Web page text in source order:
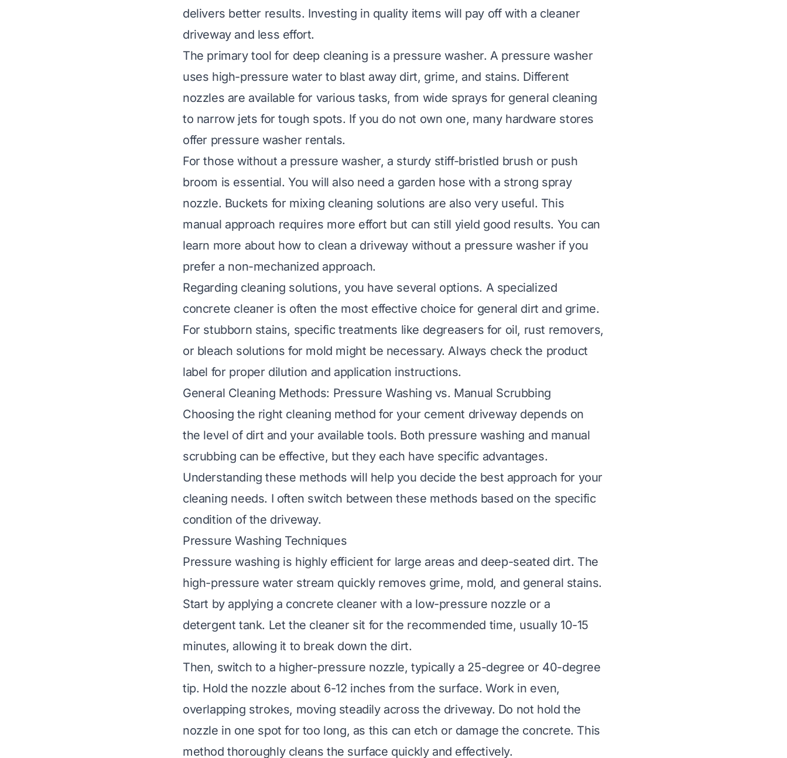
delivers better results. Investing in quality items will pay off with a cleaner
driveway and less effort.
The primary tool for deep cleaning is a pressure washer. A pressure washer
uses high-pressure water to blast away dirt, grime, and stains. Different
nozzles are available for various tasks, from wide sprays for general cleaning
to narrow jets for tough spots. If you do not own one, many hardware stores
offer pressure washer rentals.
For those without a pressure washer, a sturdy stiff-bristled brush or push
broom is essential. You will also need a garden hose with a strong spray
nozzle. Buckets for mixing cleaning solutions are also very useful. This
manual approach requires more effort but can still yield good results. You can
learn more about how to clean a driveway without a pressure washer if you
prefer a non-mechanized approach.
Regarding cleaning solutions, you have several options. A specialized
concrete cleaner is often the most effective choice for general dirt and grime.
For stubborn stains, specific treatments like degreasers for oil, rust removers,
or bleach solutions for mold might be necessary. Always check the product
label for proper dilution and application instructions.
General Cleaning Methods: Pressure Washing vs. Manual Scrubbing
Choosing the right cleaning method for your cement driveway depends on
the level of dirt and your available tools. Both pressure washing and manual
scrubbing can be effective, but they each have specific advantages.
Understanding these methods will help you decide the best approach for your
cleaning needs. I often switch between these methods based on the specific
condition of the driveway.
Pressure Washing Techniques
Pressure washing is highly efficient for large areas and deep-seated dirt. The
high-pressure water stream quickly removes grime, mold, and general stains.
Start by applying a concrete cleaner with a low-pressure nozzle or a
detergent tank. Let the cleaner sit for the recommended time, usually 10-15
minutes, allowing it to break down the dirt.
Then, switch to a higher-pressure nozzle, typically a 25-degree or 40-degree
tip. Hold the nozzle about 6-12 inches from the surface. Work in even,
overlapping strokes, moving steadily across the driveway. Do not hold the
nozzle in one spot for too long, as this can etch or damage the concrete. This
method thoroughly cleans the surface quickly and effectively.